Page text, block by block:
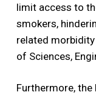
limit access to
smokers,
related
of Sciences,
Furthermore,